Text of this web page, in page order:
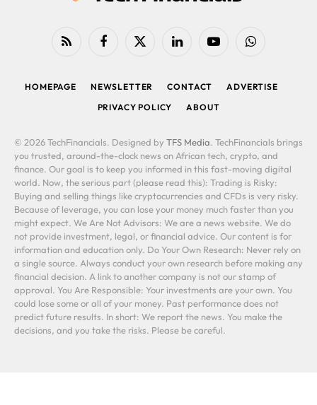
RSS FacebookX
LinkedIn YouTubeWhatsApp
HOMEPAGE NEWSLETTER CONTACT
ADVERTISE
PRIVACY POLICY
ABOUT
© 2026 TechFinancials. Designed by TFS Media. TechFinancials brings
you trusted, around-the-clock news on African tech, crypto, and
finance. Our goal is to keep you informed in this fast-moving digital
world. Now, the serious part (please read this): Trading is Risky:
Buying and selling things like cryptocurrencies and CFDs is very risky.
Because of leverage, you can lose your money much faster than you
might expect. We Are Not Advisors: We are a news website. We do
not provide investment, legal, or financial advice. Our content is for
information and education only. Do Your Own Research: Never rely on
a single source. Always conduct your own research before making any
financial decision. A link to another company is not our stamp of
approval. You Are Responsible: Your investments are your own. You
could lose some or all of your money. Past performance does not
predict future results. In short: We report the news. You make the
decisions, and you take the risks. Please be careful.